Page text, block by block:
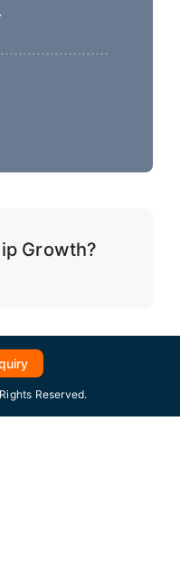
Growth?